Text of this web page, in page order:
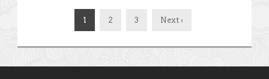
1 2 3 Next ›